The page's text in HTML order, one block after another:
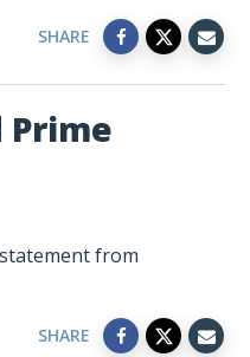
SHARE
Prime
from
SHARE